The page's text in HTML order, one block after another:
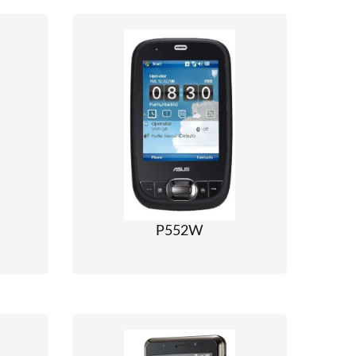
P552W